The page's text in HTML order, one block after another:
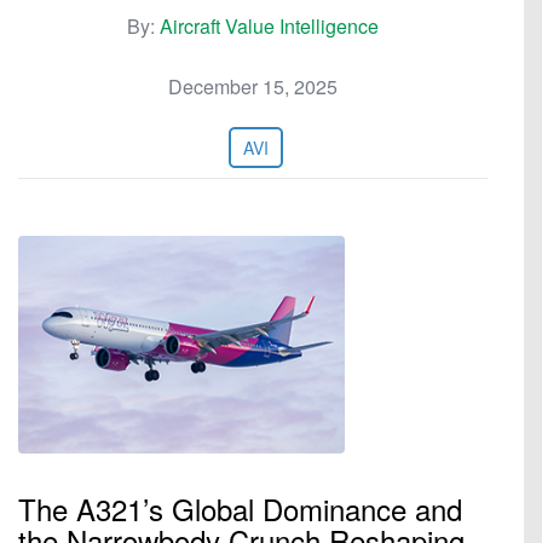
By: Aircraft Value Intelligence
December 15, 2025
AVI
The A321’s Global Dominance and